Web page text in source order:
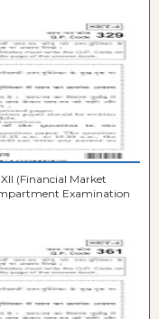
(Financial Market
Examination